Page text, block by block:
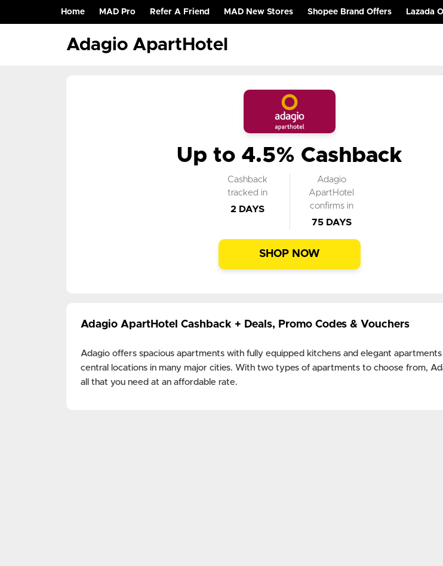
Home
(current)
MAD Pro Refer A Friend MAD New Stores Shopee Brand Offers Lazada
Adagio ApartHotel
Up to 4.5% Cashback
Cashback
tracked in
2 DAYS
Adagio
ApartHotel
confirms in
75 DAYS
SHOP NOW
Adagio ApartHotel Cashback + Deals, Promo Codes & Vouchers
Adagio offers spacious apartments with fully equipped kitchens and elegant apartments
central locations in many major cities. With two types of apartments to choose from,
all that you need at an affordable rate.